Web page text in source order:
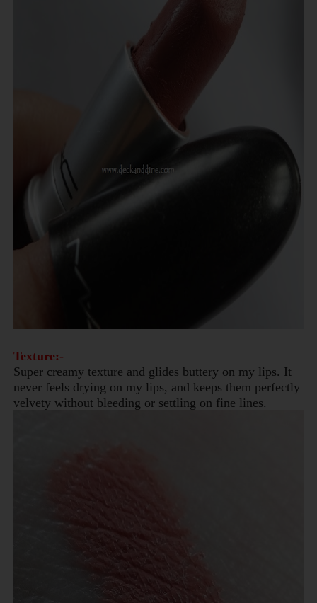
Texture:-
Super creamy texture and glides buttery on my lips. It
never feels drying on my lips, and keeps them perfectly
velvety without bleeding or settling on fine lines.